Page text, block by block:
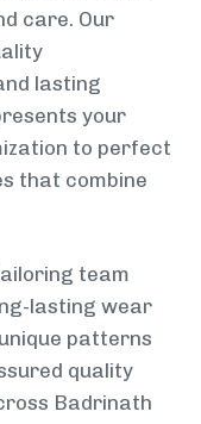
care. Our
lasting
your
to perfect
that combine
team
lasting wear
patterns
quality
Badrinath